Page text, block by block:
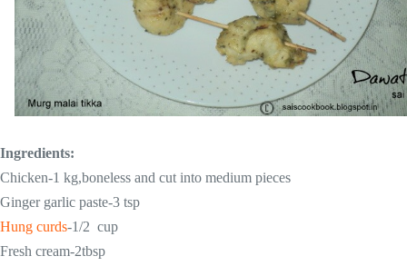
Ingredients:
Chicken-1 kg,boneless and cut into medium pieces
Ginger garlic paste-3 tsp
Hung curds-1/2 cup
Fresh cream-2tbsp